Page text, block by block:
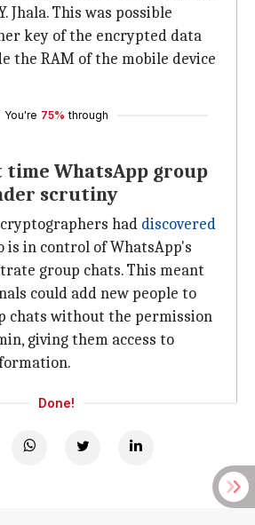
Jhala. This was possible
key of the encrypted data
the RAM of the mobile device
You're 75% through
WhatsApp group
scrutiny
had discovered
is in control of WhatsApp's
group chats. This meant
could add new people to
chats without the permission
giving them access to
Done!